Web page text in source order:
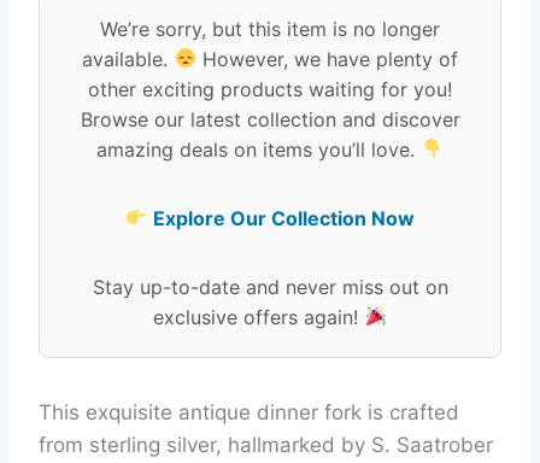
We’re sorry, but this item is no longer
available.
However, we have plenty of
other exciting products waiting for you!
Browse our latest collection and discover
amazing deals on items you’ll love.
Explore Our Collection Now
Stay up-to-date and never miss out on
exclusive offers again!
This exquisite antique dinner fork is crafted
from sterling silver, hallmarked by S. Saatrober